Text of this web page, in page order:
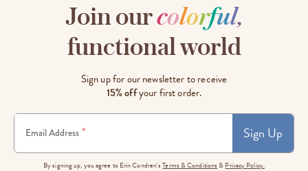
Join ourcolorful,
functional world
Sign up for our newsletter to receive
15% offyour first order.
Email Address * Sign Up
By signing up, you agree to Erin Condren'sTerms & Conditions & Privacy Policy.